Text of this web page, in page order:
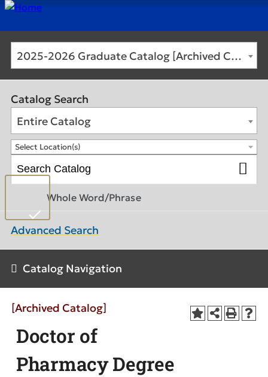
2025-2026 Graduate Catalog [Archived Catalog]
Catalog Search
Entire Catalog
Select Location(s)
Whole Word/Phrase
Advanced Search
Catalog Navigation
[Archived Catalog]
Doctor of
Pharmacy Degree